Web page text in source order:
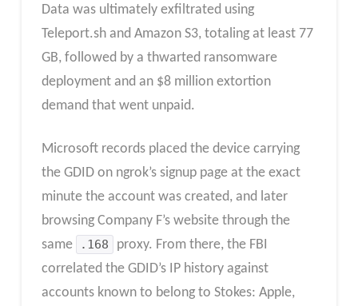
Data was ultimately exfiltrated using
Teleport.sh and Amazon S3, totaling at least 77
GB, followed by a thwarted ransomware
deployment and an $8 million extortion
demand that went unpaid.
Microsoft records placed the device carrying
the GDID on ngrok’s signup page at the exact
minute the account was created, and later
browsing Company F’s website through the
same
.168
proxy. From there, the FBI
correlated the GDID’s IP history against
accounts known to belong to Stokes: Apple,